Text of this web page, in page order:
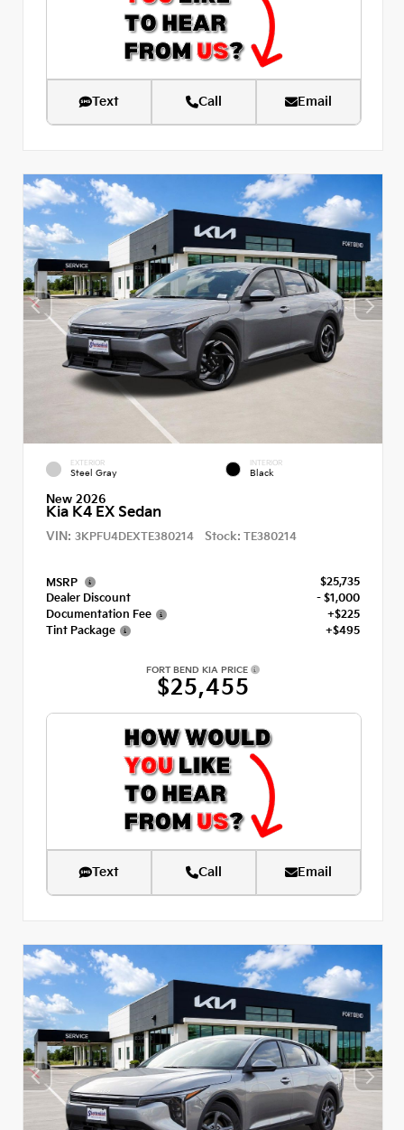
Text Call Email
EXTERIOR
Steel Gray
INTERIOR
Black
New 2026
Kia K4 EX Sedan
VIN: 3KPFU4DEXTE380214 Stock: TE380214
MSRP
$25,735
Dealer Discount
- $1,000
Documentation Fee
+$225
Tint Package
+$495
FORT BEND KIA PRICE
$25,455
Text Call Email